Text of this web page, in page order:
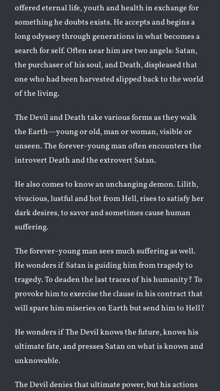
offered eternal life, youth and health in exchange for
something he doubts exists. He accepts and begins a
long odyssey through generations in what becomes a
search for self. Often near him are two angels: Satan,
the purchaser of his soul, and Death, displeased that
one who had been harvested slipped back to the world
of the living.
The Devil and Death take various forms as they walk
the Earth—young or old, man or woman, visible or
unseen. The forever-young man often encounters the
introvert Death and the extrovert Satan.
He also comes to know an unchanging demon. Lilith,
vivacious, lustful and hot from Hell, rises to satisfy her
dark desires, to savor and sometimes cause human
suffering.
The forever-young man sees much suffering as well.
He wonders if Satan is guiding him from tragedy to
tragedy. To deaden the last traces of his humanity? To
provoke him to exercise the clause in his contract that
will spare him miseries on Earth but send him to Hell?
He wonders if The Devil knows the future, knows his
ultimate fate, and presses Satan on what is known and
unknowable.
The Devil denies that ultimate power, but his actions